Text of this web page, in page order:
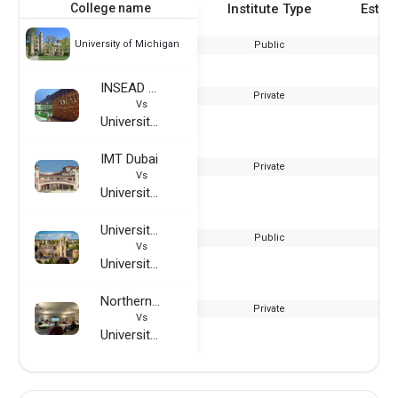
College name Institute Type
University of Michigan Public
INSEAD - France
Vs
University of Michigan
Private
IMT Dubai
Vs
University of Michigan
Private
University of Bristol
Vs
University of Michigan
Public
Northern Institute of Technology Management
Vs
University of Michigan
Private